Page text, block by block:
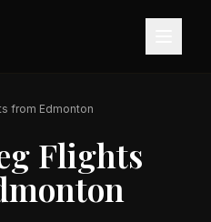
from Edmonton
Flights